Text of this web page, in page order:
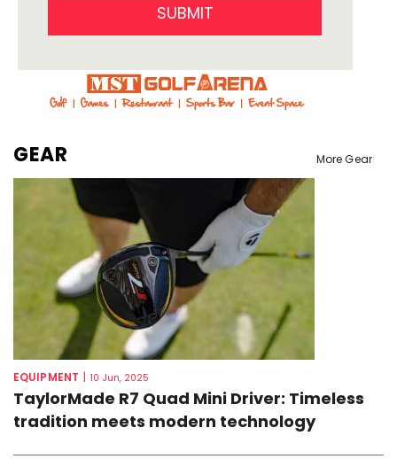
SUBMIT
GEAR More Gear
EQUIPMENT | 10 Jun, 2025
TaylorMade R7 Quad Mini Driver: Timeless
tradition meets modern technology